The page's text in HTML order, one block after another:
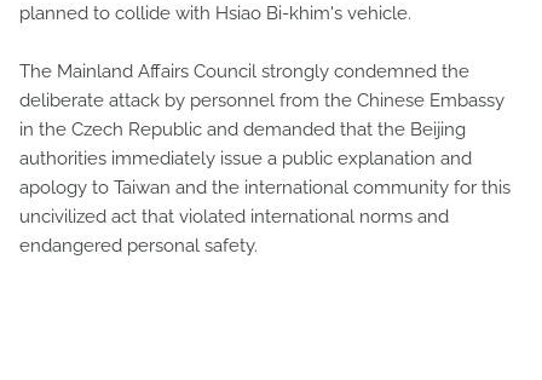
planned to collide with Hsiao Bi-khim's vehicle.
The Mainland Affairs Council strongly condemned the
deliberate attack by personnel from the Chinese Embassy
in the Czech Republic and demanded that the Beijing
authorities immediately issue a public explanation and
apology to Taiwan and the international community for this
uncivilized act that violated international norms and
endangered personal safety.